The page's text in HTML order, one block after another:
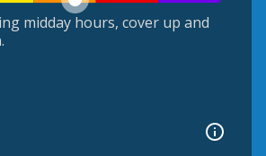
midday hours, cover up and